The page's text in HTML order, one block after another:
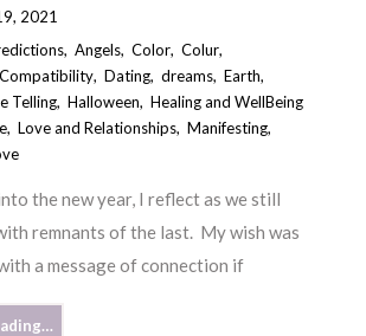
2021
,Angels,Color,Colur,
Compatibility,Dating,dreams,Earth,
Telling,Halloween,Healing and WellBeing
,Love and Relationships,Manifesting,
the new year, I reflect as we still
remnants of the last. My wish was
a message of connection if